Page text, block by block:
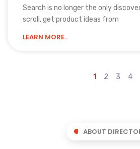
Search is no longer the only
scroll, get product ideas from
LEARN MORE..
1 2 3 4
ABOUT